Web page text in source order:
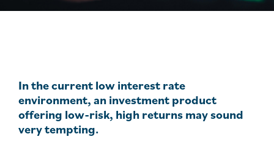
In the current low interest rate
environment, an investment product
offering low-risk, high returns may sound
very tempting.